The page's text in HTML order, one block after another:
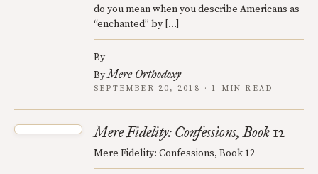
do you mean when you describe Americans as
“enchanted” by […]
By
ByMere Orthodoxy
SEPTEMBER 20, 2018 · 1 MIN READ
Mere Fidelity: Confessions, Book 12
Mere Fidelity: Confessions, Book 12